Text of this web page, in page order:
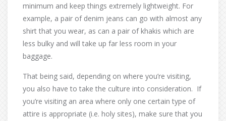
minimum and keep things extremely lightweight. For
example, a pair of denim jeans can go with almost any
shirt that you wear, as can a pair of khakis which are
less bulky and will take up far less room in your
baggage.
That being said, depending on where you’re visiting,
you also have to take the culture into consideration. If
you’re visiting an area where only one certain type of
attire is appropriate (i.e. holy sites), make sure that you